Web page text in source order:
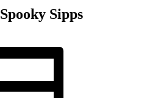
Sipps